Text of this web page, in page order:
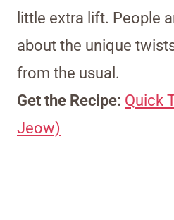
little extra lift. People
about the unique
from the usual.
Get the Recipe: Quick
Jeow)